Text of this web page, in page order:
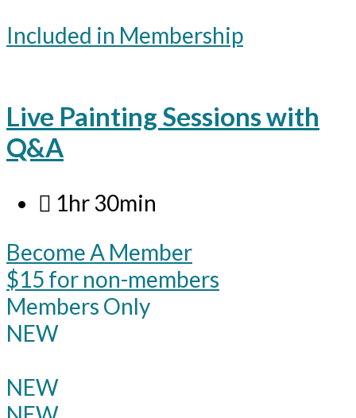
Included in Membership
Live Painting Sessions with
Q&A
1hr 30min
Become A Member
$15 for non-members
Members Only
NEW
NEW